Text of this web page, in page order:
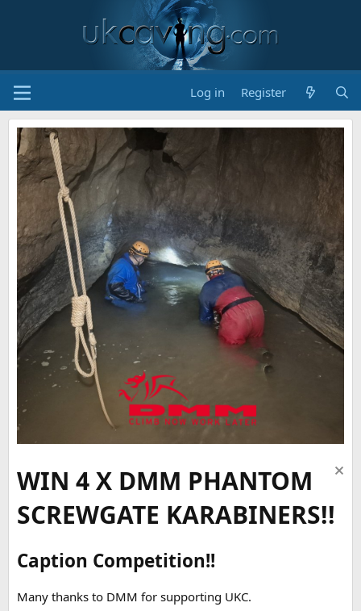
Log in Register
WIN 4 X DMM PHANTOM
SCREWGATE KARABINERS!!
Caption Competition!!
Many thanks to DMM for supporting UKC.